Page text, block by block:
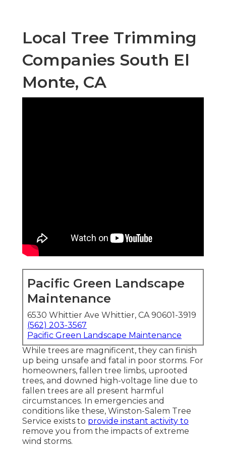
Local Tree Trimming
Companies South El
Monte, CA
Pacific Green Landscape
Maintenance
6530 Whittier Ave Whittier, CA 90601-3919
(562) 203-3567
Pacific Green Landscape Maintenance
While trees are magnificent, they can finish
up being unsafe and fatal in poor storms. For
homeowners, fallen tree limbs, uprooted
trees, and downed high-voltage line due to
fallen trees are all present harmful
circumstances. In emergencies and
conditions like these, Winston-Salem Tree
Service exists to provide instant activity to
remove you from the impacts of extreme
wind storms.